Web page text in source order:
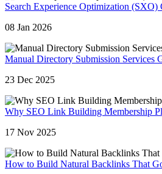
Search Experience Optimization (SXO)
08 Jan 2026
Manual Directory Submission Services
23 Dec 2025
Why SEO Link Building Membership
17 Nov 2025
How to Build Natural Backlinks That